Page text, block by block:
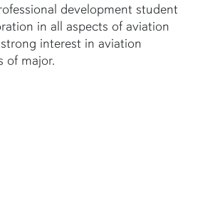
development student
in all aspects of aviation
interest in aviation
of major.